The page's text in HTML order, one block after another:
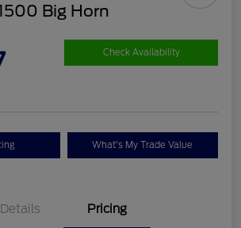
Big Horn
Check Availability
What's My Trade Value
Details Pricing